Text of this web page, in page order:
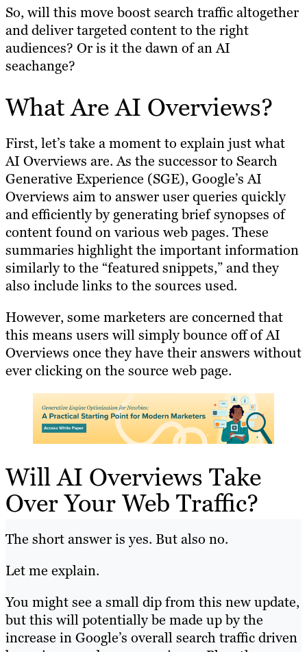
So, will this move boost search traffic altogether
and deliver targeted content to the right
audiences? Or is it the dawn of an AI
seachange?
What Are AI Overviews?
First, let’s take a moment to explain just what
AI Overviews are. As the successor to Search
Generative Experience (SGE), Google’s AI
Overviews aim to answer user queries quickly
and efficiently by generating brief synopses of
content found on various web pages. These
summaries highlight the important information
similarly to the “featured snippets,” and they
also include links to the sources used.
However, some marketers are concerned that
this means users will simply bounce off of AI
Overviews once they have their answers without
ever clicking on the source web page.
Will AI Overviews Take
Over Your Web Traffic?
The short answer is yes. But also no.
Let me explain.
You might see a small dip from this new update,
but this will potentially be made up by the
increase in Google’s overall search traffic driven